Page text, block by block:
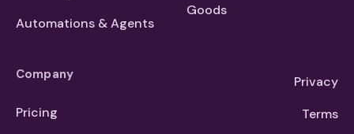
Automations & Agents
Goods
Company
Pricing
Privacy
Terms